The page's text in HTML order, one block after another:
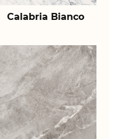
Calabria Bianco